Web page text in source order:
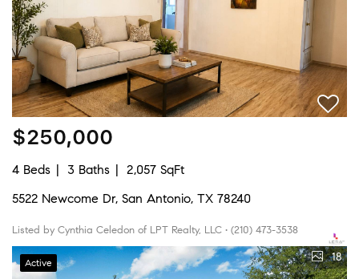
$250,000
4 Beds 3 Baths
2,057 SqFt
5522 Newcome Dr, San Antonio, TX 78240
Listed by Cynthia Celedon of LPT Realty, LLC • (210) 473-3538
Active 18